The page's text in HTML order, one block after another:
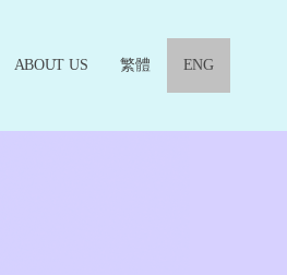
ABOUT US 繁體 ENG